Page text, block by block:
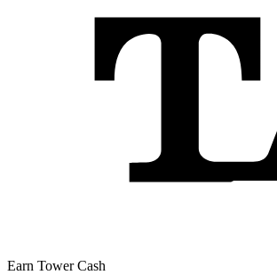
Earn Tower Cash